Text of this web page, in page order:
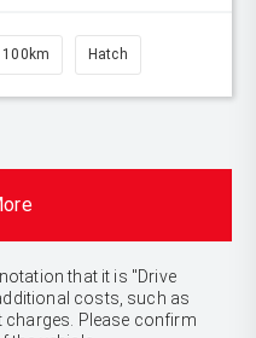
Hatch
that it is "Drive
costs, such as
charges. Please confirm